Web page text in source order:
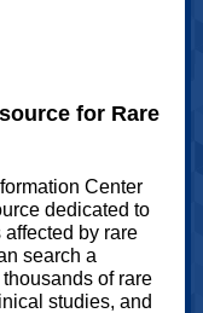
for Rare
Center
dedicated to
by rare
search a
of rare
studies, and